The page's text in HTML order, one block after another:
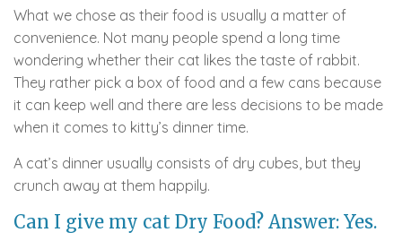
What we chose as their food is usually a matter of
convenience. Not many people spend a long time
wondering whether their cat likes the taste of rabbit.
They rather pick a box of food and a few cans because
it can keep well and there are less decisions to be made
when it comes to kitty’s dinner time.
A cat’s dinner usually consists of dry cubes, but they
crunch away at them happily.
Can I give my cat Dry Food? Answer: Yes.